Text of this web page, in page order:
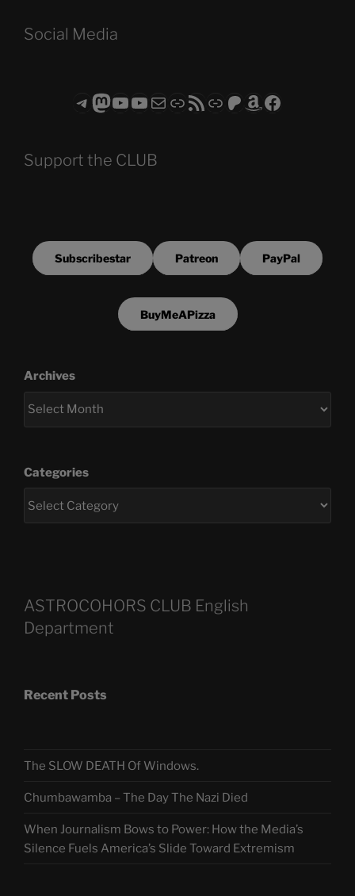
Social Media
Telegram
Mastodon
ASTROCOHORS CLUB - The Video Series
ASTROCOHORS CLUB - The Movies
Subscribe to the ASTROCOHORS CLUB Newsletter
LinkRSS FeedSupport us via "Buy me a Coffee"
Patreon
Amazon
Facebook
Support the CLUB
Subscribestar Patreon PayPal
BuyMeAPizza
Archives
Categories
ASTROCOHORS CLUB English
Department
Recent Posts
The SLOW DEATH Of Windows.
Chumbawamba – The Day The Nazi Died
When Journalism Bows to Power: How the Media’s
Silence Fuels America’s Slide Toward Extremism